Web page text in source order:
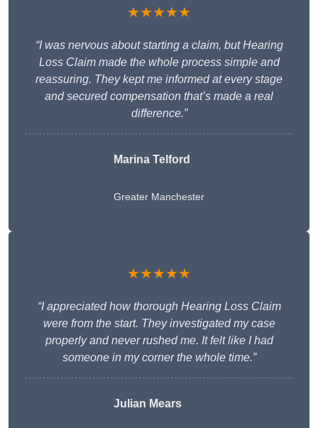
★★★★★
“I was nervous about starting a claim, but Hearing
Loss Claim made the whole process simple and
reassuring. They kept me informed at every stage
and secured compensation that’s made a real
difference.”
Marina Telford
Greater Manchester
★★★★★
“I appreciated how thorough Hearing Loss Claim
were from the start. They investigated my case
properly and never rushed me. It felt like I had
someone in my corner the whole time.”
Julian Mears